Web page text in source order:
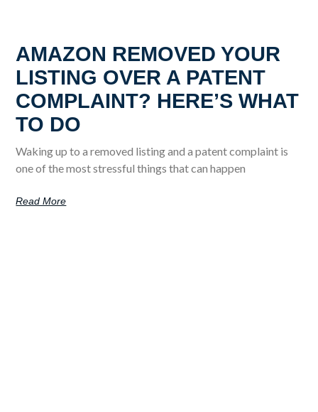
AMAZON REMOVED YOUR
LISTING OVER A PATENT
COMPLAINT? HERE’S WHAT
TO DO
Waking up to a removed listing and a patent complaint is
one of the most stressful things that can happen
Read More